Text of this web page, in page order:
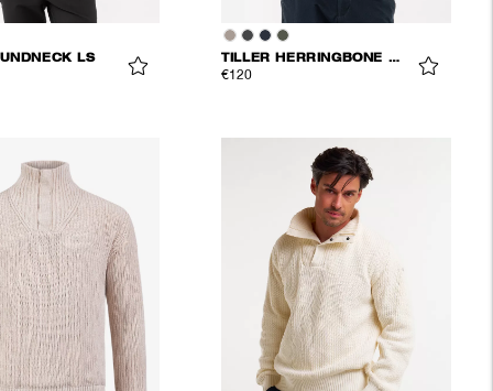
LS TILLER HERRINGBONE POLO
€120